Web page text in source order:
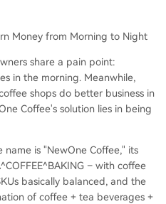
Money from Morning to Night
share a pain point:
in the morning. Meanwhile,
shops do better business in
Coffee's solution lies in being
name is "NewOne Coffee," its
– with coffee
basically balanced, and the
of coffee + tea beverages +